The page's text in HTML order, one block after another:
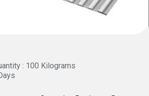
: 100 Kilograms